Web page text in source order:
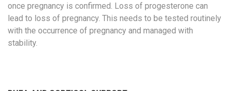
once pregnancy is confirmed. Loss of progesterone can
lead to loss of pregnancy. This needs to be tested routinely
with the occurrence of pregnancy and managed with
stability.